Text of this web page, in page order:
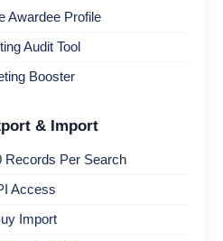
Awardee Profile
Audit Tool
Booster
& Import
Records Per Search
Access
Import